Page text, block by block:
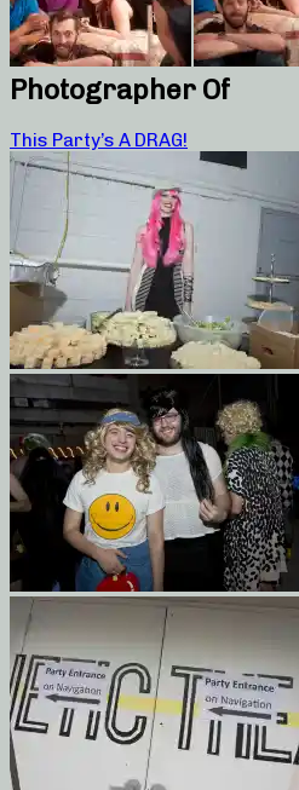
Photographer Of
This Party’s A DRAG!